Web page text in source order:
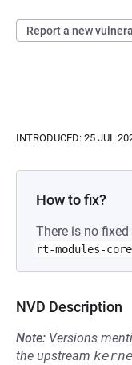
Report a new
INTRODUCED: 25 JUL
How to fix?
There is no
rt-modules-core
NVD Description
Note: Versions
the upstream